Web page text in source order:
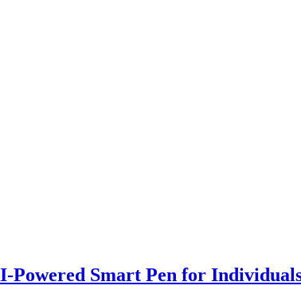
Powered Smart Pen for